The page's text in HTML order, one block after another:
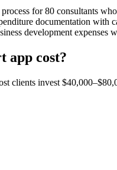
for 80 consultants
documentation with
development
app cost?
clients invest